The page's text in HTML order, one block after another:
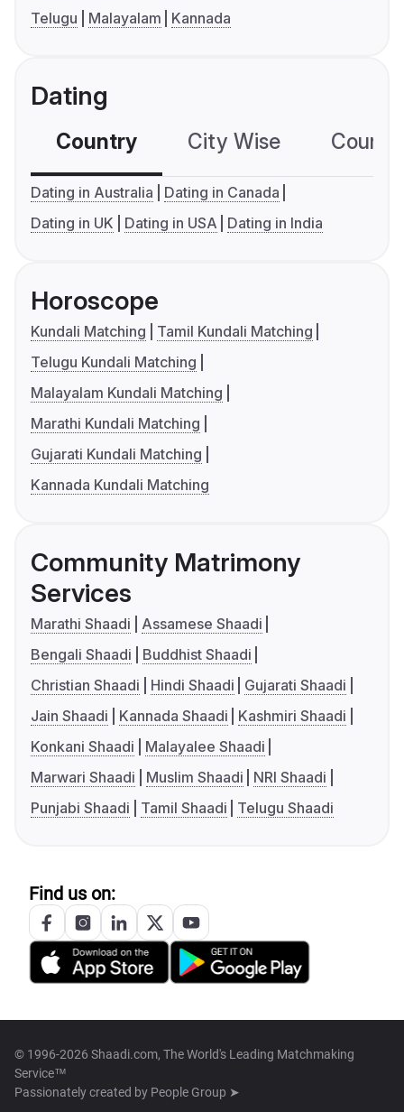
Telugu
Malayalam Kannada
Dating
Country City Wise
Dating in Australia
Dating in Canada
Dating in UK
Dating in USA Dating in India
Horoscope
Kundali Matching
Tamil Kundali Matching
Telugu Kundali Matching
Malayalam Kundali Matching
Marathi Kundali Matching
Gujarati Kundali Matching
Kannada Kundali Matching
Community Matrimony
Services
Marathi Shaadi
Assamese Shaadi
Bengali Shaadi
Buddhist Shaadi
Christian Shaadi
Hindi Shaadi
Gujarati Shaadi
Jain Shaadi
Kannada Shaadi
Kashmiri Shaadi
Konkani Shaadi
Malayalee Shaadi
Marwari Shaadi
Muslim Shaadi
NRI Shaadi
Punjabi Shaadi
Tamil Shaadi Telugu Shaadi
Find us on:
© 1996-2026 Shaadi.com, The World's Leading Matchmaking
Service™
Passionately created by People Group ➤